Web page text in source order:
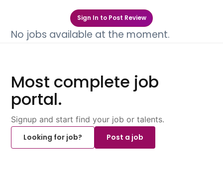
Sign In to Post Review
No jobs available at the moment.
Most complete job
portal.
Signup and start find your job or talents.
Looking for job?
Post a job